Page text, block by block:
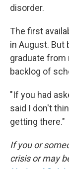
disorder.
The first
in August. But
graduate from
backlog of
"If you had
said I don't
getting there."
If you or
crisis or may